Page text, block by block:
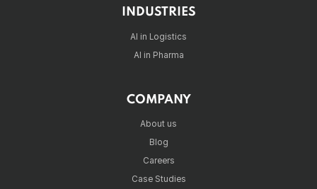
INDUSTRIES
AI in Logistics
AI in Pharma
COMPANY
About us
Blog
Careers
Case Studies